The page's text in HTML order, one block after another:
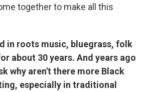
together to make all this
in roots music, bluegrass, folk
about 30 years. And years ago
why aren't there more Black
especially in traditional